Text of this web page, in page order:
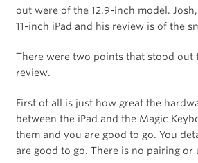
out were of the 12.9-inch model. Josh,
11-inch iPad and his review is of the
There were two points that stood out
review.
First of all is just how great the
between the iPad and the Magic
them and you are good to go. You
are good to go. There is no pairing